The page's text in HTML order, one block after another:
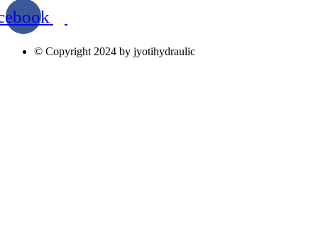
© Copyright 2024 by jyotihydraulic